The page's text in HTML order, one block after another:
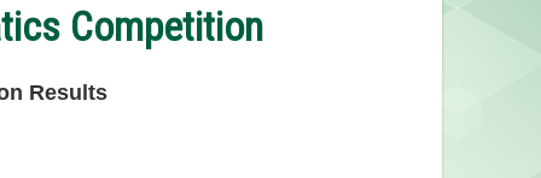
Competition
Results